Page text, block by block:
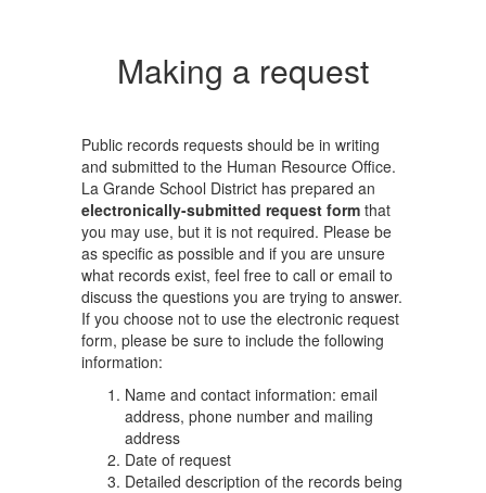
Making a request
Public records requests should be in writing
and submitted to the Human Resource Office.
La Grande School District has prepared an
electronically-submitted request form that
you may use, but it is not required. Please be
as specific as possible and if you are unsure
what records exist, feel free to call or email to
discuss the questions you are trying to answer.
If you choose not to use the electronic request
form, please be sure to include the following
information:
Name and contact information: email
address, phone number and mailing
address
Date of request
Detailed description of the records being